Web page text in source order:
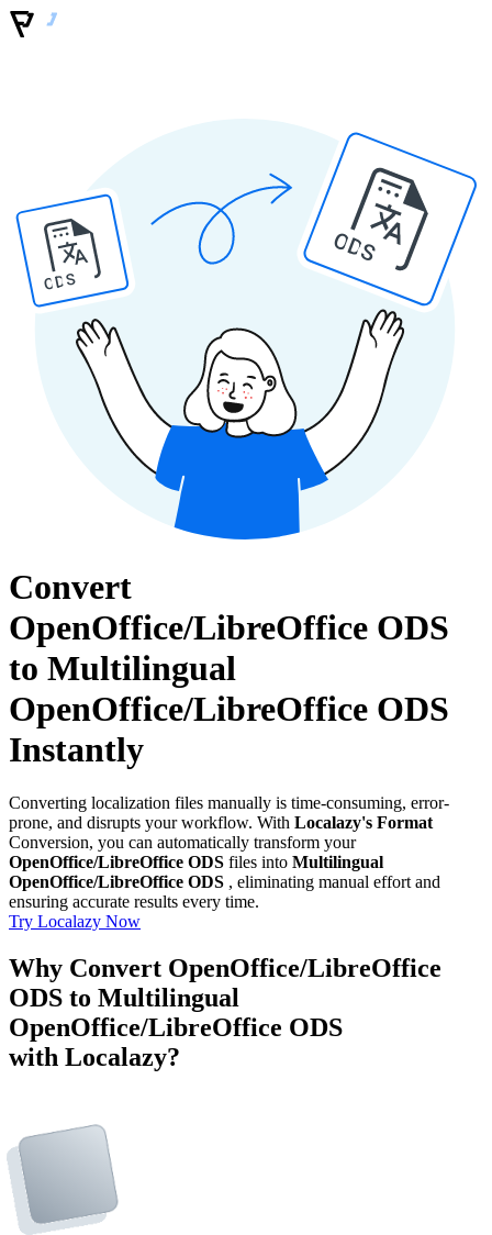
ODS
ODS
Convert
OpenOffice/LibreOffice ODS
to Multilingual
OpenOffice/LibreOffice ODS
Instantly
Converting localization files manually is time-consuming, error-
prone, and disrupts your workflow. With Localazy's Format
Conversion, you can automatically transform your
OpenOffice/LibreOffice ODS files into Multilingual
OpenOffice/LibreOffice ODS , eliminating manual effort and
ensuring accurate results every time.
Try Localazy Now
Why Convert OpenOffice/LibreOffice
ODS to Multilingual
OpenOffice/LibreOffice ODS
with Localazy?